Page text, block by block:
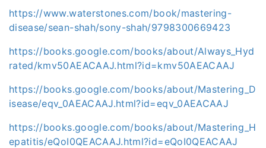
https://www.waterstones.com/book/mastering-
disease/sean-shah/sony-shah/9798300669423
https://books.google.com/books/about/Always_Hyd
rated/kmv50AEACAAJ.html?id=kmv50AEACAAJ
https://books.google.com/books/about/Mastering_D
isease/eqv_0AEACAAJ.html?id=eqv_0AEACAAJ
https://books.google.com/books/about/Mastering_H
epatitis/eQoI0QEACAAJ.html?id=eQoI0QEACAAJ